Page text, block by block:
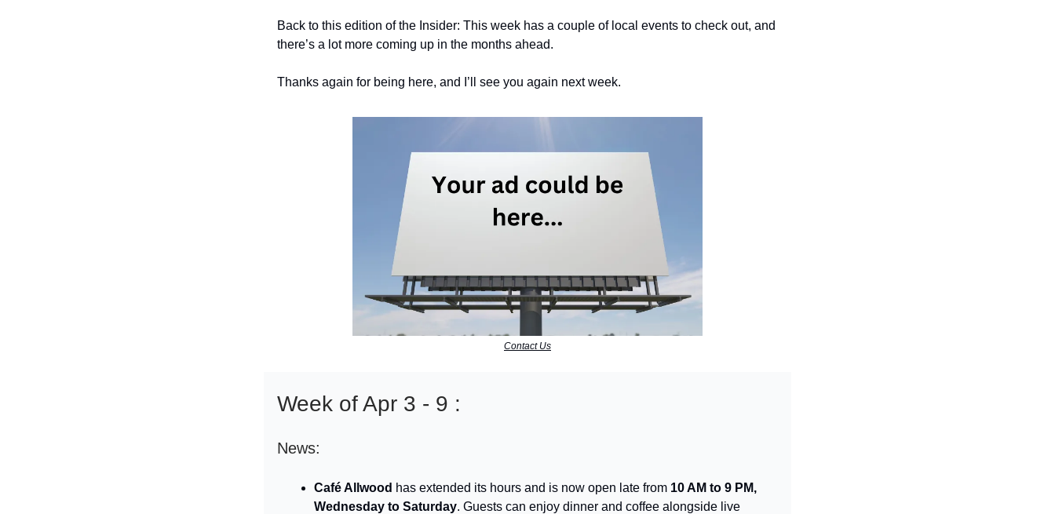
Back to this edition of the Insider: This week has a couple of local events to check out, and
there’s a lot more coming up in the months ahead.
Thanks again for being here, and I’ll see you again next week.
Contact Us
Week of Apr 3 - 9 :
News:
Café Allwood has extended its hours and is now open late from 10 AM to 9 PM,
Wednesday to Saturday. Guests can enjoy dinner and coffee alongside live